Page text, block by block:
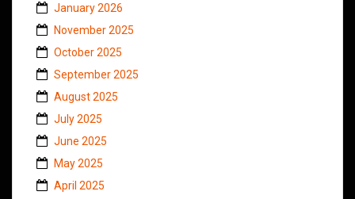
January 2026
November 2025
October 2025
September 2025
August 2025
July 2025
June 2025
May 2025
April 2025